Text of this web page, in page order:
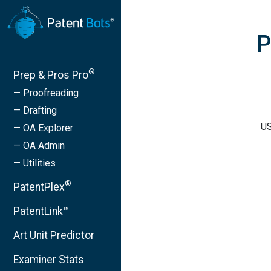
Prep & Pros Pro®
— Proofreading
— Drafting
— OA Explorer
— OA Admin
— Utilities
PatentPlex®
PatentLink™
Art Unit Predictor
Examiner Stats